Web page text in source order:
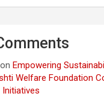
on Empowering
Welfare Foundation
Initiatives